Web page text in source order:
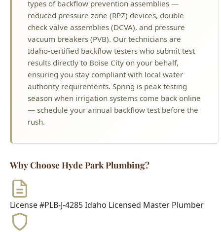
Idaho-certified backflow testers who submit test
results directly to Boise City on your behalf,
ensuring you stay compliant with local water
authority requirements. Spring is peak testing
season when irrigation systems come back online
— schedule your annual backflow test before the
rush.
Why Choose Hyde Park Plumbing?
License #PLB-J-4285 Idaho Licensed Master Plumber
$2M Insurance
500+ Reviews